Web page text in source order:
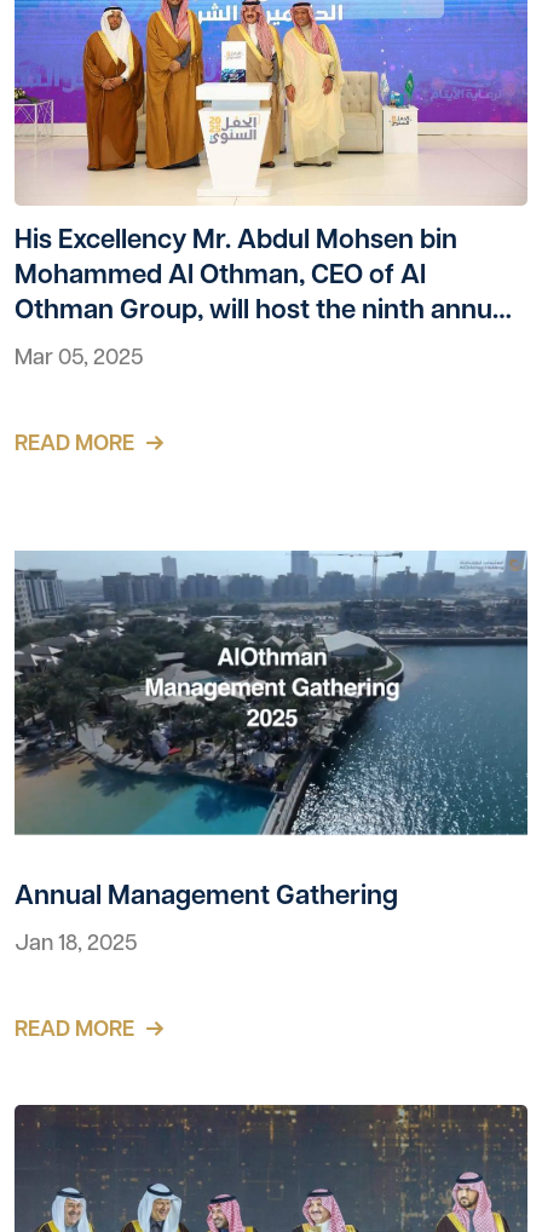
His Excellency Mr. Abdul Mohsen bin
Mohammed Al Othman, CEO of Al
Othman Group, will host the ninth annual
Bena celebration in the Al Maha Hall at
Mar 05, 2025
READ MORE
Annual Management Gathering
Jan 18, 2025
READ MORE